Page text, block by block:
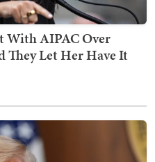
With AIPAC Over
They Let Her Have It